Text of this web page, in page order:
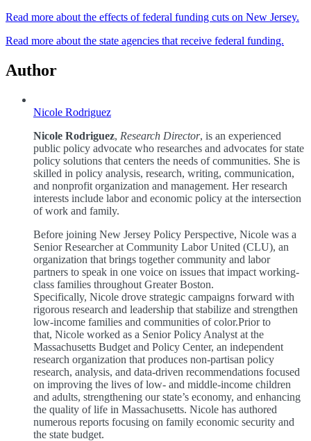
Read more about the effects of federal funding cuts on New Jersey.
Read more about the state agencies that receive federal funding.
Author
Nicole Rodriguez
Nicole Rodriguez, Research Director, is an experienced
public policy advocate who researches and advocates for state
policy solutions that centers the needs of communities. She is
skilled in policy analysis, research, writing, communication,
and nonprofit organization and management. Her research
interests include labor and economic policy at the intersection
of work and family.
Before joining New Jersey Policy Perspective, Nicole was a
Senior Researcher at Community Labor United (CLU), an
organization that brings together community and labor
partners to speak in one voice on issues that impact working-
class families throughout Greater Boston.
Specifically, Nicole drove strategic campaigns forward with
rigorous research and leadership that stabilize and strengthen
low-income families and communities of color.Prior to
that, Nicole worked as a Senior Policy Analyst at the
Massachusetts Budget and Policy Center, an independent
research organization that produces non-partisan policy
research, analysis, and data-driven recommendations focused
on improving the lives of low- and middle-income children
and adults, strengthening our state’s economy, and enhancing
the quality of life in Massachusetts. Nicole has authored
numerous reports focusing on family economic security and
the state budget.